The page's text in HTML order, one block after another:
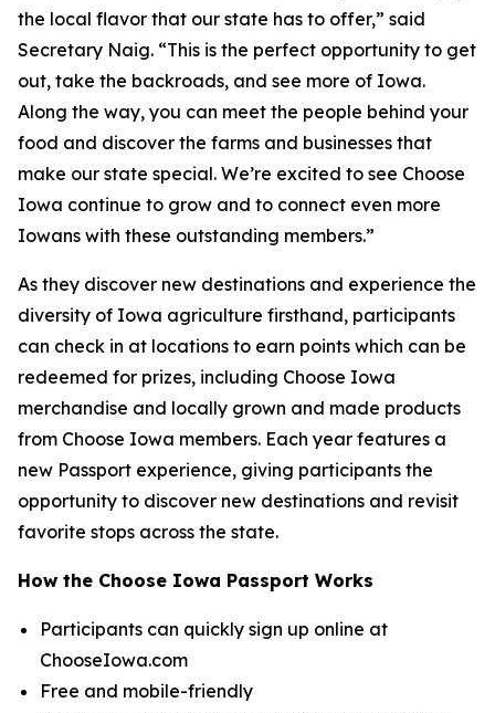
the local flavor that our state has to offer,” said
Secretary Naig. “This is the perfect opportunity to get
out, take the backroads, and see more of Iowa.
Along the way, you can meet the people behind your
food and discover the farms and businesses that
make our state special. We’re excited to see Choose
Iowa continue to grow and to connect even more
Iowans with these outstanding members.”
As they discover new destinations and experience the
diversity of Iowa agriculture firsthand, participants
can check in at locations to earn points which can be
redeemed for prizes, including Choose Iowa
merchandise and locally grown and made products
from Choose Iowa members. Each year features a
new Passport experience, giving participants the
opportunity to discover new destinations and revisit
favorite stops across the state.
How the Choose Iowa Passport Works
Participants can quickly sign up online at
ChooseIowa.com
Free and mobile-friendly